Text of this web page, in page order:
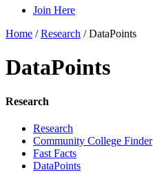
Join Here
Home /Research /DataPoints
DataPoints
Research
Research
Community College Finder
Fast Facts
DataPoints